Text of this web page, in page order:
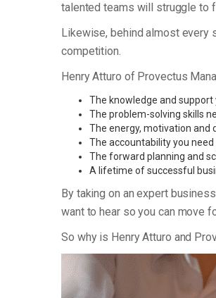
talented teams will struggle to
Likewise, behind almost every
competition.
Henry Atturo of Provectus
The knowledge and
The problem-solving skills
The energy, motivation and
The accountability you
The forward planning and
A lifetime of successful
By taking on an expert
want to hear so you can move
So why is Henry Atturo and